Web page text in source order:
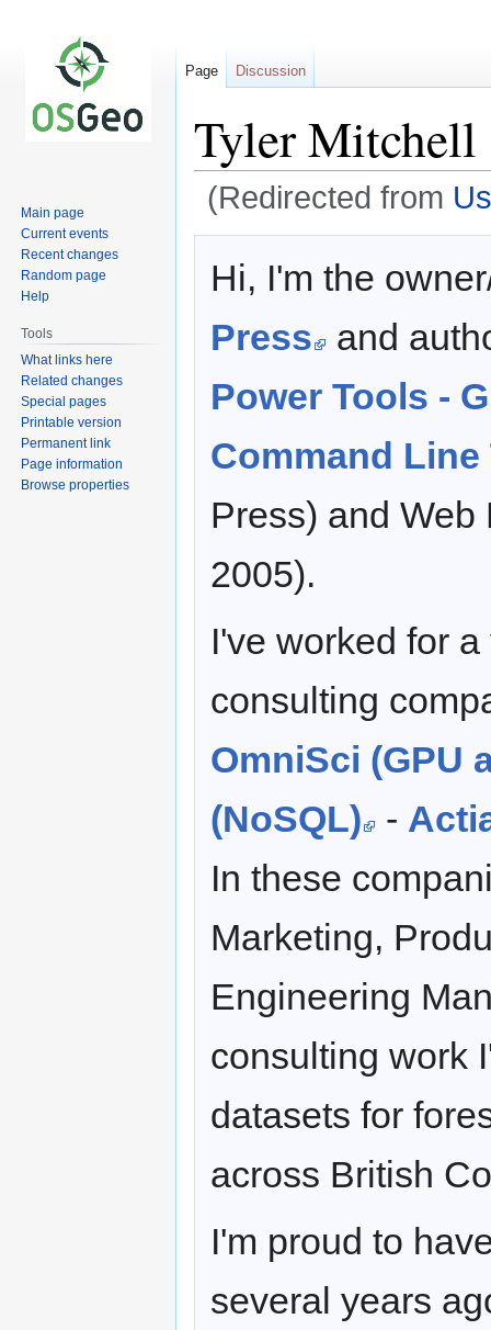
Tyler Mitchell
(Redirected from
navigation
search
Hi, I'm the
Press
and
Power Tools -
Command Line
Press) and Web
2005).
I've worked for
consulting
OmniSci (GPU
(NoSQL)
-
In these
Marketing,
Engineering
consulting work
datasets for
across British
I'm proud to
several years
Page Discussion
Main page
Current events
Recent changes
Random page
Help
Tools
What links here
Related changes
Special pages
Printable version
Permanent link
Page information
Browse properties